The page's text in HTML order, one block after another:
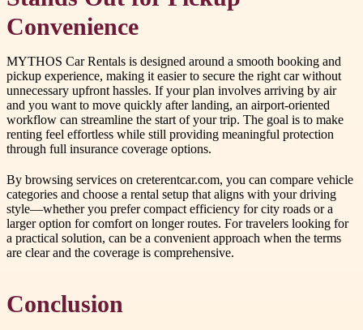
Convenience
MYTHOS Car Rentals is designed around a smooth booking and
pickup experience, making it easier to secure the right car without
unnecessary upfront hassles. If your plan involves arriving by air
and you want to move quickly after landing, an airport-oriented
workflow can streamline the start of your trip. The goal is to make
renting feel effortless while still providing meaningful protection
through full insurance coverage options.
By browsing services on creterentcar.com, you can compare vehicle
categories and choose a rental setup that aligns with your driving
style—whether you prefer compact efficiency for city roads or a
larger option for comfort on longer routes. For travelers looking for
a practical solution, can be a convenient approach when the terms
are clear and the coverage is comprehensive.
Conclusion